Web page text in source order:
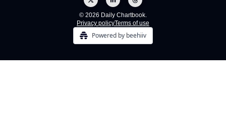
© 2026 Daily Chartbook.
Privacy policyTerms of use
Powered by beehiiv